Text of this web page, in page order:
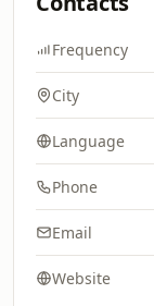
Frequency
City
Language
Phone
Email
Website